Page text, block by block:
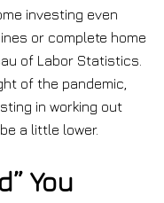
investing even
or complete home
of Labor Statistics.
of the pandemic,
in working out
a little lower.
You